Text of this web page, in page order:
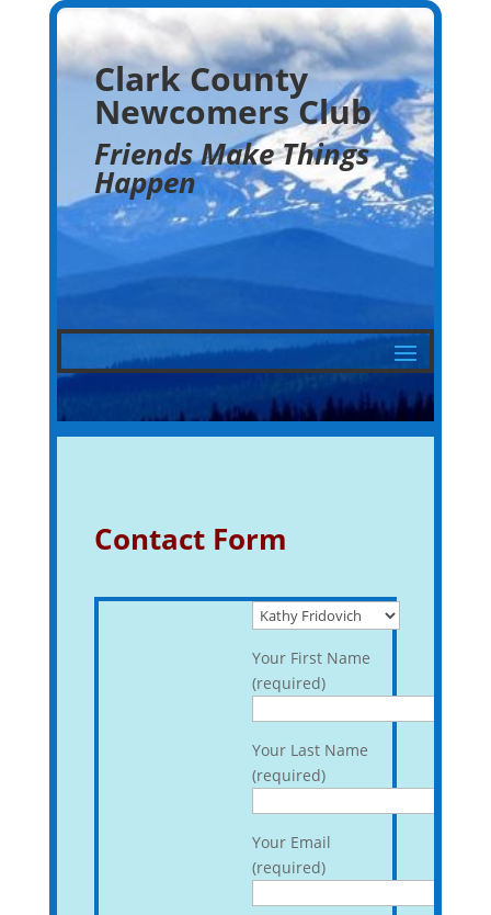
Clark County
Newcomers Club
Friends Make Things
Happen
Contact Form
Your First Name
(required)
Your Last Name
(required)
Your Email
(required)